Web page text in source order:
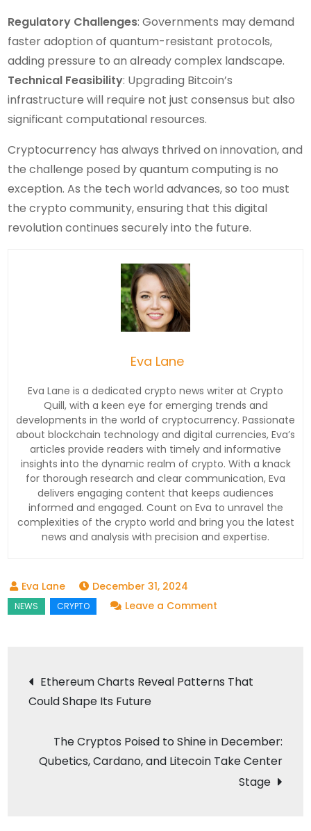
Regulatory Challenges: Governments may demand
faster adoption of quantum-resistant protocols,
adding pressure to an already complex landscape.
Technical Feasibility: Upgrading Bitcoin’s
infrastructure will require not just consensus but also
significant computational resources.
Cryptocurrency has always thrived on innovation, and
the challenge posed by quantum computing is no
exception. As the tech world advances, so too must
the crypto community, ensuring that this digital
revolution continues securely into the future.
Eva Lane
Eva Lane is a dedicated crypto news writer at Crypto
Quill, with a keen eye for emerging trends and
developments in the world of cryptocurrency. Passionate
about blockchain technology and digital currencies, Eva’s
articles provide readers with timely and informative
insights into the dynamic realm of crypto. With a knack
for thorough research and clear communication, Eva
delivers engaging content that keeps audiences
informed and engaged. Count on Eva to unravel the
complexities of the crypto world and bring you the latest
news and analysis with precision and expertise.
December 31, 2024
Leave a Comment
Bitcoin?
of
Cryptocurrency
Could
Post
navigation
Ethereum Charts Reveal Patterns That
Could Shape Its Future
The Cryptos Poised to Shine in December:
Qubetics, Cardano, and Litecoin Take Center
Stage